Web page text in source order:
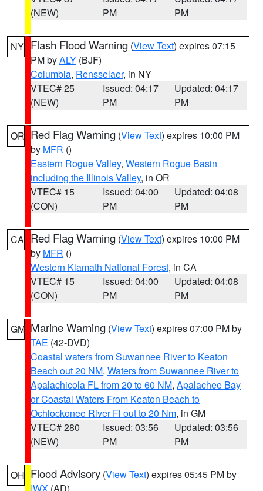
(NEW)
PM
PM
NY Flash Flood Warning (View Text) expires 07:15
PM byALY (BJF)
Columbia, Rensselaer, in NY
VTEC# 25
(NEW)
Issued: 04:17
PM
Updated: 04:17
PM
OR Red Flag Warning (View Text) expires 10:00 PM
by MFR ()
Eastern Rogue Valley, Western Rogue Basin
including the Illinois Valley, in OR
VTEC# 15
(CON)
Issued: 04:00
PM
Updated: 04:08
PM
CA Red Flag Warning (View Text) expires 10:00 PM
by MFR ()
Western Klamath National Forest, in CA
VTEC# 15
(CON)
Issued: 04:00
PM
Updated: 04:08
PM
GM Marine Warning (View Text) expires 07:00 PM by
TAE (42-DVD)
Coastal waters from Suwannee River to Keaton
Beach out 20 NM, Waters from Suwannee River to
Apalachicola FL from 20 to 60 NM, Apalachee Bay
or Coastal Waters From Keaton Beach to
Ochlockonee River Fl out to 20 Nm, in GM
VTEC# 280
(NEW)
Issued: 03:56
PM
Updated: 03:56
PM
OH Flood Advisory (View Text) expires 05:45 PM by